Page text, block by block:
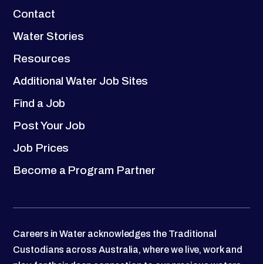
Contact
Water Stories
Resources
Additional Water Job Sites
Find a Job
Post Your Job
Job Prices
Become a Program Partner
Careers in Water acknowledges the Traditional
Custodians across Australia, where we live, work and